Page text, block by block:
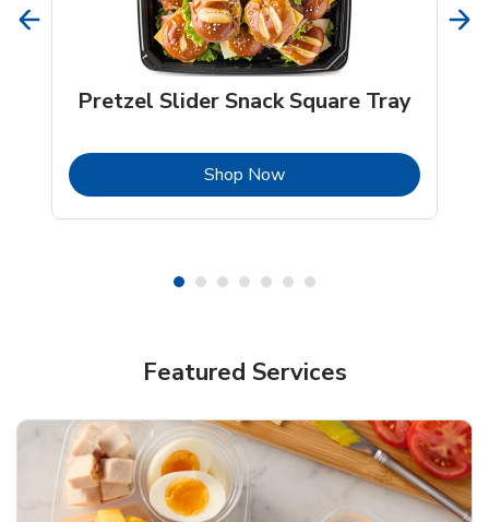
Pretzel Slider Snack Square Tray
Shop NowLink Opens in New Tab
Featured Services